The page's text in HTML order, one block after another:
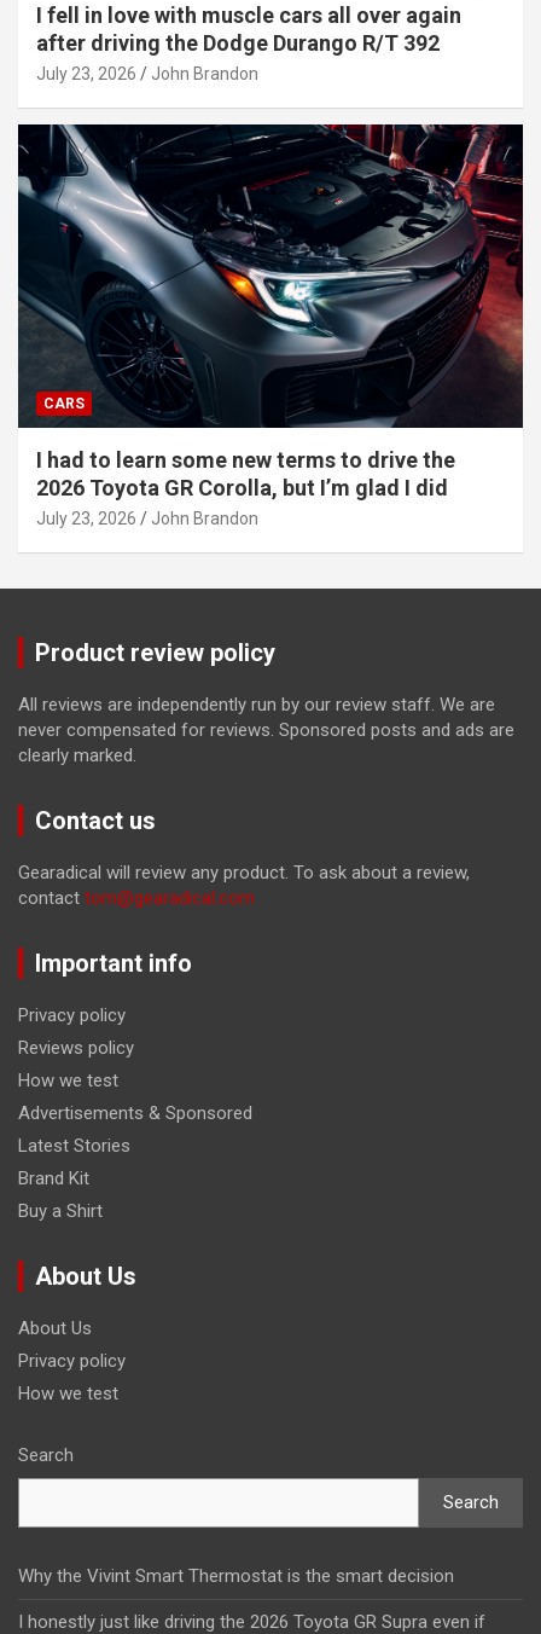
I fell in love with muscle cars all over again
after driving the Dodge Durango R/T 392
July 23, 2026 John Brandon
CARS
I had to learn some new terms to drive the
2026 Toyota GR Corolla, but I’m glad I did
July 23, 2026 John Brandon
Product review policy
All reviews are independently run by our review staff. We are
never compensated for reviews. Sponsored posts and ads are
clearly marked.
Contact us
Gearadical will review any product. To ask about a review,
contact tom@gearadical.com
Important info
Privacy policy
Reviews policy
How we test
Advertisements & Sponsored
Latest Stories
Brand Kit
Buy a Shirt
About Us
About Us
Privacy policy
How we test
Search
Search
Why the Vivint Smart Thermostat is the smart decision
I honestly just like driving the 2026 Toyota GR Supra even if